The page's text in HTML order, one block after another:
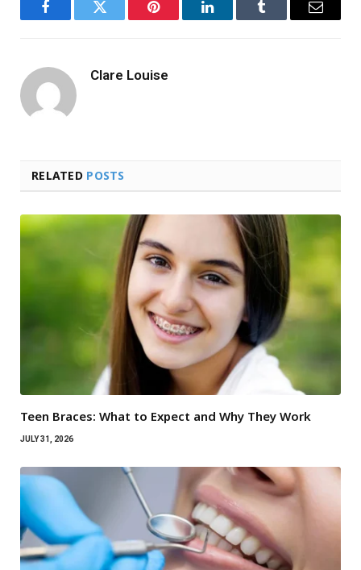
FacebookTwitter Pinterest LinkedInTumblr Email
Clare Louise
RELATED POSTS
Teen Braces: What to Expect and Why They Work
JULY 31, 2026